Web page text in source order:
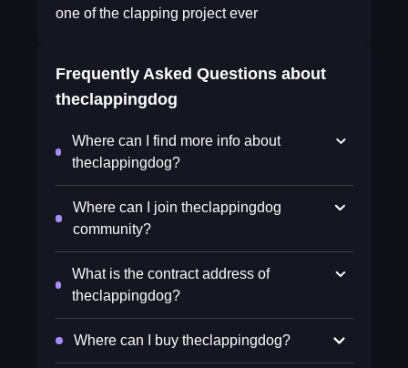
one of the clapping project ever
Frequently Asked Questions about
theclappingdog
Where can I find more info about
theclappingdog?
Where can I join theclappingdog
community?
What is the contract address of
theclappingdog?
Where can I buy theclappingdog?